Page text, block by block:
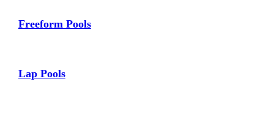
Freeform Pools
Lap Pools